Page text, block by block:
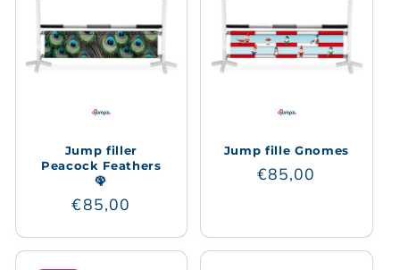
Jump filler
Peacock Feathers
🦚
Regular
€85,00
Jump fille Gnomes
Regular
€85,00